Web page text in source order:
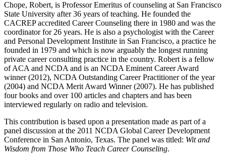
Increase text margins Decrease text margins
Reset to Defaults
Chope, Robert, is Professor Emeritus of counseling at San Francisco
State University after 36 years of teaching. He founded the
CACREP accredited Career Counseling there in 1980 and was the
coordinator for 26 years. He is also a psychologist with the Career
and Personal Development Institute in San Francisco, a practice he
founded in 1979 and which is now arguably the longest running
private career consulting practice in the country. Robert is a fellow
of ACA and NCDA and is an NCDA Eminent Career Award
winner (2012), NCDA Outstanding Career Practitioner of the year
(2004) and NCDA Merit Award Winner (2007). He has published
four books and over 100 articles and chapters and has been
interviewed regularly on radio and television.
This contribution is based upon a presentation made as part of a
panel discussion at the 2011 NCDA Global Career Development
Conference in San Antonio, Texas. The panel was titled: Wit and
Wisdom from Those Who Teach Career Counseling.